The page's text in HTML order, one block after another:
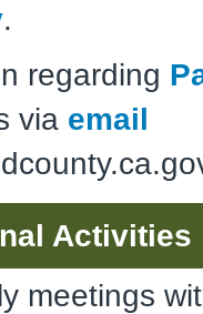
.
regarding
via email
Activities
meetings